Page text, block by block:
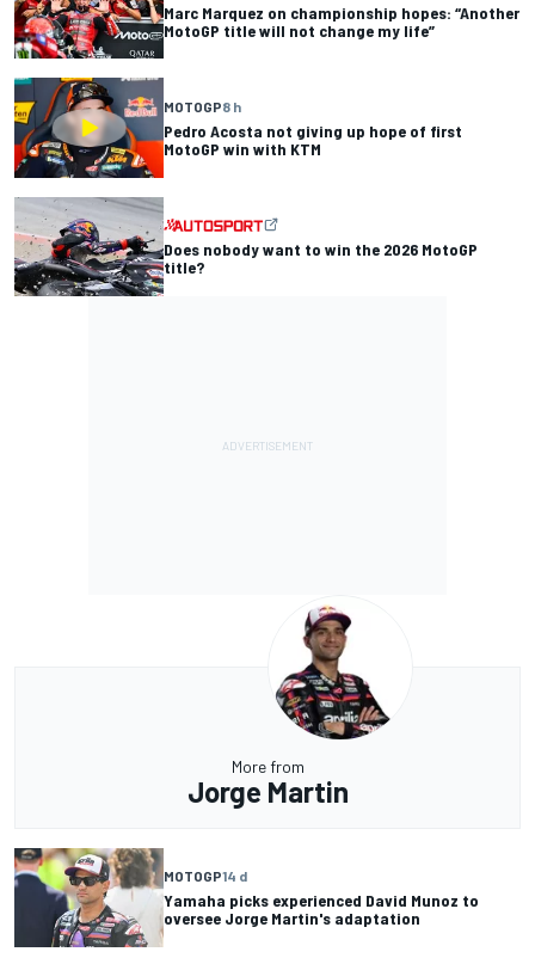
Marc Marquez on championship hopes: “Another
MotoGP title will not change my life”
MOTOGP8 h
Pedro Acosta not giving up hope of first
MotoGP win with KTM
Does nobody want to win the 2026 MotoGP
title?
More from
Jorge Martin
MOTOGP14 d
Yamaha picks experienced David Munoz to
oversee Jorge Martin's adaptation